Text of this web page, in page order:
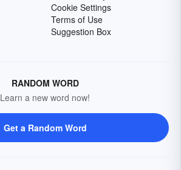
Cookie Settings
Terms of Use
Suggestion Box
RANDOM WORD
Learn a new word now!
Get a Random Word